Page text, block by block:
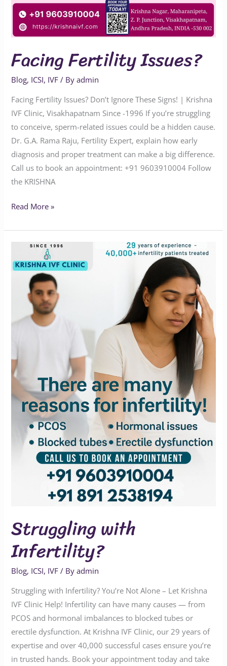
Facing Fertility Issues?
Blog, ICSI, IVF / Byadmin
Facing Fertility Issues? Don’t Ignore These Signs! | Krishna
IVF Clinic, Visakhapatnam Since -1996 If you’re struggling
to conceive, sperm-related issues could be a hidden cause.
Dr. G.A. Rama Raju, Fertility Expert, explain how early
diagnosis and proper treatment can make a big difference.
Call us to book an appointment: ‪‪‪‪‪‪‪‪‪‪‪+91 9603910004‬‬‬‬‬‬‬‬‬‬‬ Follow
the KRISHNA
Read More »
Struggling with
Infertility?
Blog, ICSI, IVF / Byadmin
Struggling with Infertility? You’re Not Alone – Let Krishna
IVF Clinic Help! Infertility can have many causes — from
PCOS and hormonal imbalances to blocked tubes or
erectile dysfunction. At Krishna IVF Clinic, our 29 years of
expertise and over 40,000 successful cases ensure you’re
in trusted hands. Book your appointment today and take
Struggling
with
Infertility?